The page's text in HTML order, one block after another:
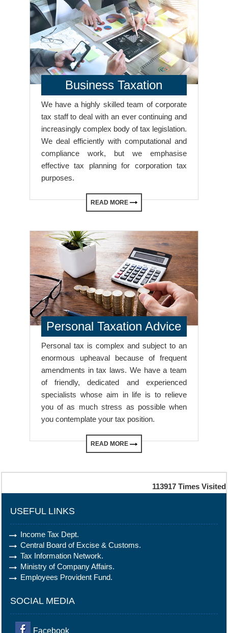
Business Taxation
We have a highly skilled team of corporate
tax staff to deal with an ever continuing and
increasingly complex body of tax legislation.
We deal efficiently with computational and
compliance work, but we emphasise
effective tax planning for corporation tax
purposes.
READ MORE
Personal Taxation Advice
Personal tax is complex and subject to an
enormous upheaval because of frequent
amendments in tax laws. We have a team
of friendly, dedicated and experienced
specialists whose aim in life is to relieve
you of as much stress as possible when
you contemplate your tax position.
READ MORE
113917 Times Visited
USEFUL LINKS
Income Tax Dept.
Central Board of Excise & Customs.
Tax Information Network.
Ministry of Company Affairs.
Employees Provident Fund.
SOCIAL MEDIA
Facebook